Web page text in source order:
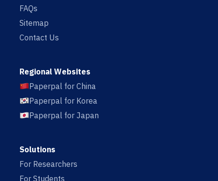
FAQs
Sitemap
Contact Us
Regional Websites
Paperpal for China
Paperpal for Korea
Paperpal for Japan
Solutions
For Researchers
For Students